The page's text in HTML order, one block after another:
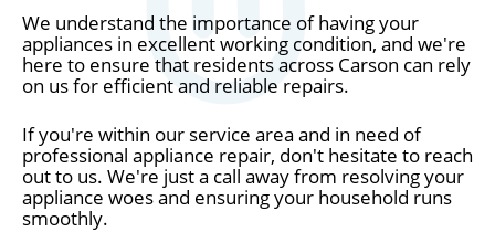
We understand the importance of having your
appliances in excellent working condition, and we're
here to ensure that residents across Carson can rely
on us for efficient and reliable repairs.
If you're within our service area and in need of
professional appliance repair, don't hesitate to reach
out to us. We're just a call away from resolving your
appliance woes and ensuring your household runs
smoothly.